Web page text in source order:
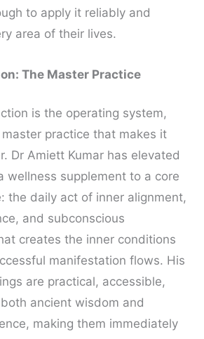
to apply it reliably and
area of their lives.
The Master Practice
is the operating system,
practice that makes it
Dr Amiett Kumar has elevated
wellness supplement to a core
the daily act of inner alignment,
and subconscious
creates the inner conditions
manifestation flows. His
are practical, accessible,
ancient wisdom and
making them immediately